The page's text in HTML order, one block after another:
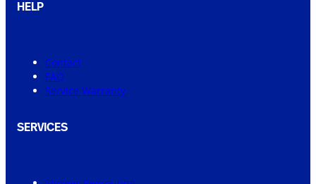
HELP
Contact
FAQ
Service Warranty
SERVICES